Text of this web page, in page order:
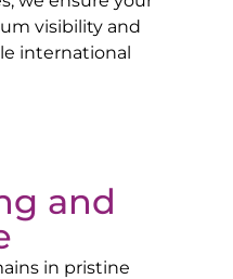
visibility and
international
and
in pristine